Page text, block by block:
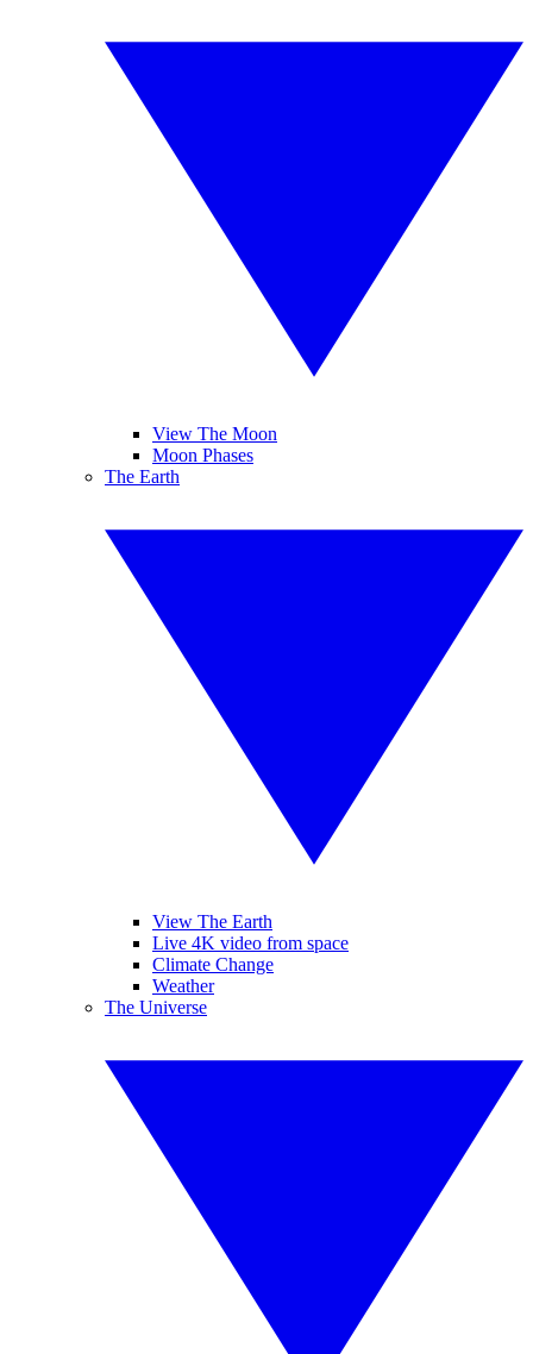
View The Moon
Moon Phases
The Earth
View The Earth
Live 4K video from space
Climate Change
Weather
The Universe